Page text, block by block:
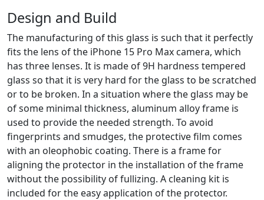
Design and Build
The manufacturing of this glass is such that it perfectly
fits the lens of the iPhone 15 Pro Max camera, which
has three lenses. It is made of 9H hardness tempered
glass so that it is very hard for the glass to be scratched
or to be broken. In a situation where the glass may be
of some minimal thickness, aluminum alloy frame is
used to provide the needed strength. To avoid
fingerprints and smudges, the protective film comes
with an oleophobic coating. There is a frame for
aligning the protector in the installation of the frame
without the possibility of fullizing. A cleaning kit is
included for the easy application of the protector.